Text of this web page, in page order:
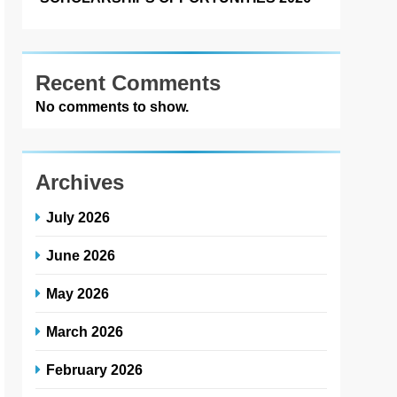
Recent Comments
No comments to show.
Archives
July 2026
June 2026
May 2026
March 2026
February 2026